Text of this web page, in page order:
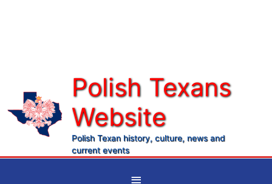
Polish Texans
Website
Polish Texan history, culture, news and
current events
Below